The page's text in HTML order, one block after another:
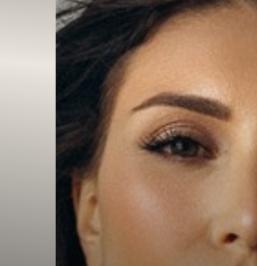
Highlight Links